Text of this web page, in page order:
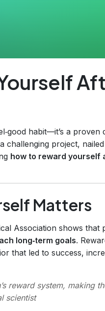
habit—it’s a proven
challenging project,
how to reward yourself
Matters
Association shows that
long‑term goals.
that led to success,
reward system, making
scientist